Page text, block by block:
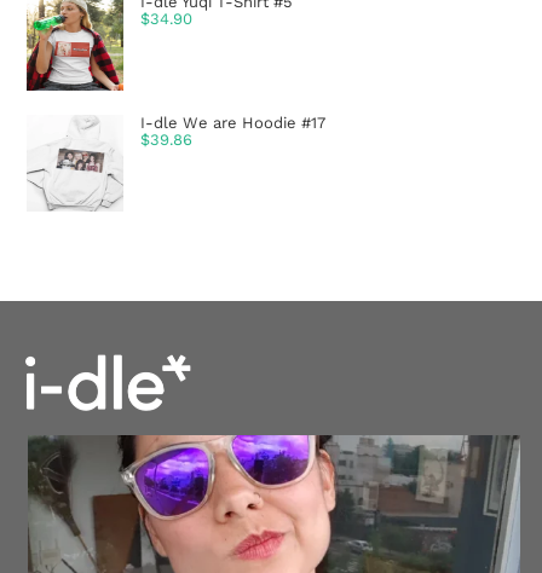
$34.90
I-dle We are Hoodie #17
$39.86